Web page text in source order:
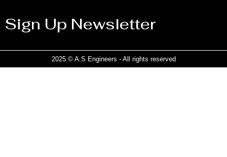
Sign Up Newsletter
2025 © A.S Engineers - All rights reserved